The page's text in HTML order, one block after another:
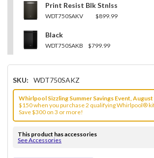
Print Resist Blk Stnlss
WDT750SAKV $899.99
Black
WDT750SAKB $799.99
SKU: WDT750SAKZ
Whirlpool Sizzling Summer Savings Event, August
$150 when you purchase 2 qualifying Whirlpool®
Save $300 on 3 or more!
This product has accessories
See Accessories